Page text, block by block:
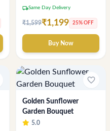
local_shippingSame Day Delivery
₹1,599₹1,199 25% OFF
Buy Now
favorite_border
Golden Sunflower
Garden Bouquet
5.0